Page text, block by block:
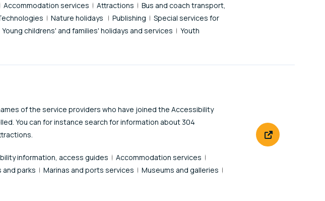
Accommodation services Attractions
Bus and coach transport,
Nature holidays Publishing
Special services for
Young childrens' and families' holidays and services
Youth
of the service providers who have joined the Accessibility
You can for instance search for information about 304
information, access guides
Accommodation services
and parks Marinas and ports services
Museums and galleries